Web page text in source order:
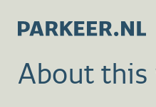
About this